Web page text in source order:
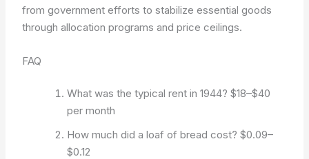
from government efforts to stabilize essential goods
through allocation programs and price ceilings.
FAQ
What was the typical rent in 1944?$18–$40
per month
How much did a loaf of bread cost?$0.09–
$0.12